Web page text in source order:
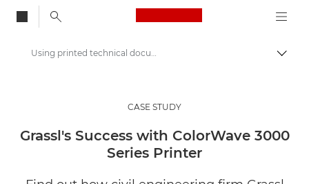
Canon Logo, back
Insights
Business Case Studies
Using printed technical documents in a digital world
CASE STUDY
Grassl's Success with ColorWave 3000
Series Printer